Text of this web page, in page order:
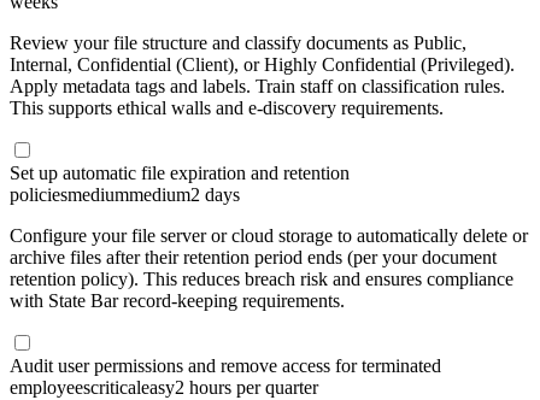
Review your file structure and classify documents as Public,
Internal, Confidential (Client), or Highly Confidential (Privileged).
Apply metadata tags and labels. Train staff on classification rules.
This supports ethical walls and e-discovery requirements.
Set up automatic file expiration and retention
policiesmediummedium2 days
Configure your file server or cloud storage to automatically delete or
archive files after their retention period ends (per your document
retention policy). This reduces breach risk and ensures compliance
with State Bar record-keeping requirements.
Audit user permissions and remove access for terminated
employeescriticaleasy2 hours per quarter